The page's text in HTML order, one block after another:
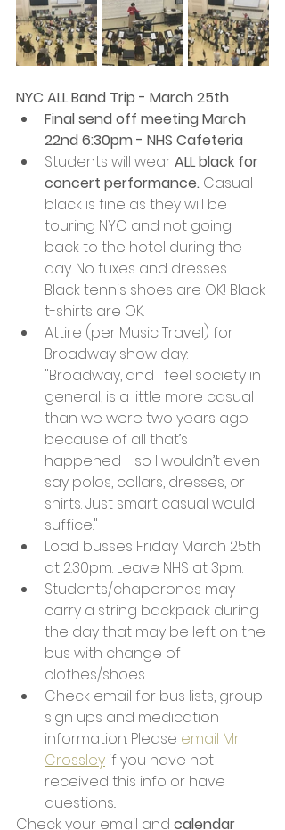
NYC ALL Band Trip - March 25th
Final send off meeting March
22nd 6:30pm - NHS Cafeteria
Students will wear ALL black for
concert performance. Casual
black is fine as they will be
touring NYC and not going
back to the hotel during the
day. No tuxes and dresses.
Black tennis shoes are OK! Black
t-shirts are OK.
Attire (per Music Travel) for
Broadway show day:
"Broadway, and I feel society in
general, is a little more casual
than we were two years ago
because of all that’s
happened - so I wouldn’t even
say polos, collars, dresses, or
shirts. Just smart casual would
suffice."
Load busses Friday March 25th
at 2:30pm. Leave NHS at 3pm.
Students/chaperones may
carry a string backpack during
the day that may be left on the
bus with change of
clothes/shoes.
Check email for bus lists, group
sign ups and medication
information. Please email Mr
Crossley if you have not
received this info or have
questions..
Check your email and calendar